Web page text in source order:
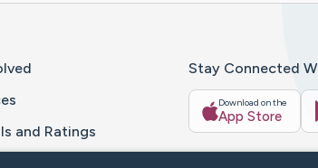
and Ratings
Stay Connected
Download on the
App Store